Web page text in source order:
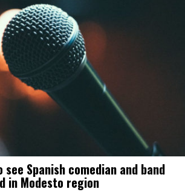
see Spanish comedian and band
in Modesto region